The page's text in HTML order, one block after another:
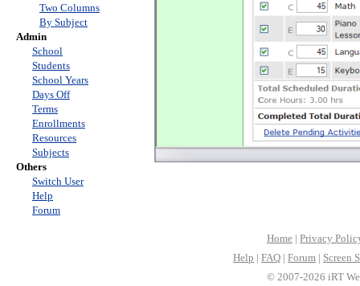
Two Columns
By Subject
Admin
School
Students
School Years
Days Off
Terms
Enrollments
Resources
Subjects
Others
Switch User
Help
Forum
Home | Privacy
Help | FAQ | Forum | Screen
© 2007-2026 iRT